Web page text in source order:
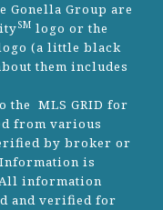
Gonella Group are
SM logo or the
(a little black
them includes
the MLS GRID for
from various
by broker or
Information is
information
and verified for